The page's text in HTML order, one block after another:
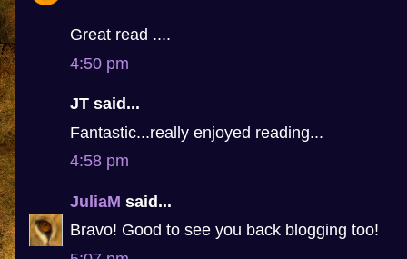
Great read ....
4:50 pm
JT said...
Fantastic...really enjoyed reading...
4:58 pm
JuliaM said...
Bravo! Good to see you back blogging too!